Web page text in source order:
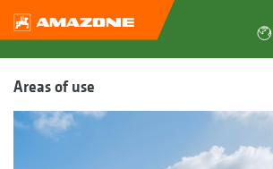
Areas of use